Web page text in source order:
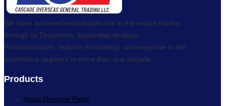
We have achieved remarkable role in the export market
through its Dynamism, leadership strategy,
Professionalism, Industry Knowledge and expertise in the
automotive segment in more than one decade.
Products
Isuzu Genuine Parts